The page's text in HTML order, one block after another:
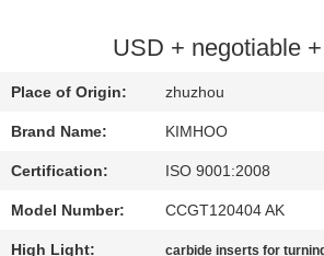
CONTACT
US
NEWS
REQUEST
USD + negotiable
Place of Origin: zhuzhou
Brand Name: KIMHOO
Certification: ISO 9001:2008
Model Number: CCGT120404 AK
High Light: carbide inserts for